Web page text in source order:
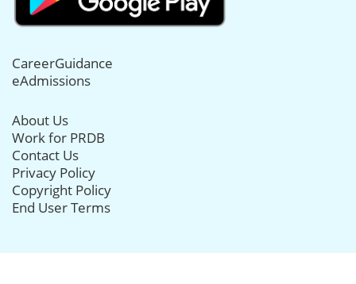
CareerGuidance
eAdmissions
About Us
Work for PRDB
Contact Us
Privacy Policy
Copyright Policy
End User Terms